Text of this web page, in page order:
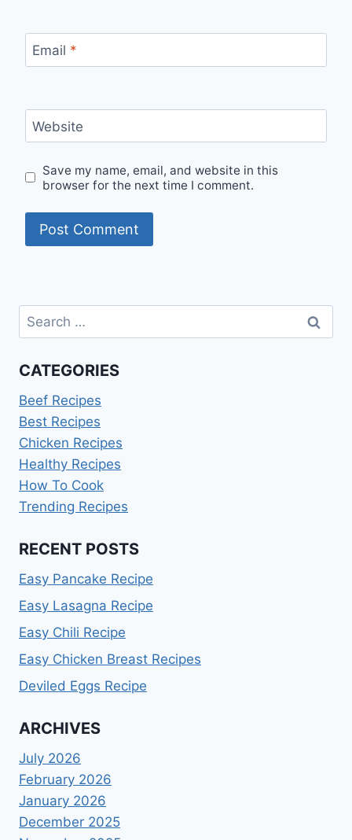
Email *
Website
Save my name, email, and website in this
browser for the next time I comment.
Search
for:
CATEGORIES
Beef Recipes
Best Recipes
Chicken Recipes
Healthy Recipes
How To Cook
Trending Recipes
RECENT POSTS
Easy Pancake Recipe
Easy Lasagna Recipe
Easy Chili Recipe
Easy Chicken Breast Recipes
Deviled Eggs Recipe
ARCHIVES
July 2026
February 2026
January 2026
December 2025